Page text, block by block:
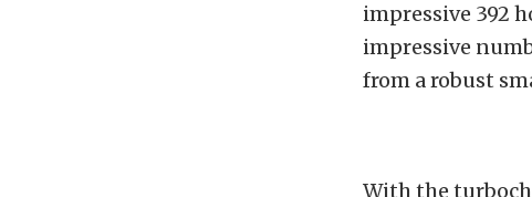
impressive 392
impressive
from a robust
With the